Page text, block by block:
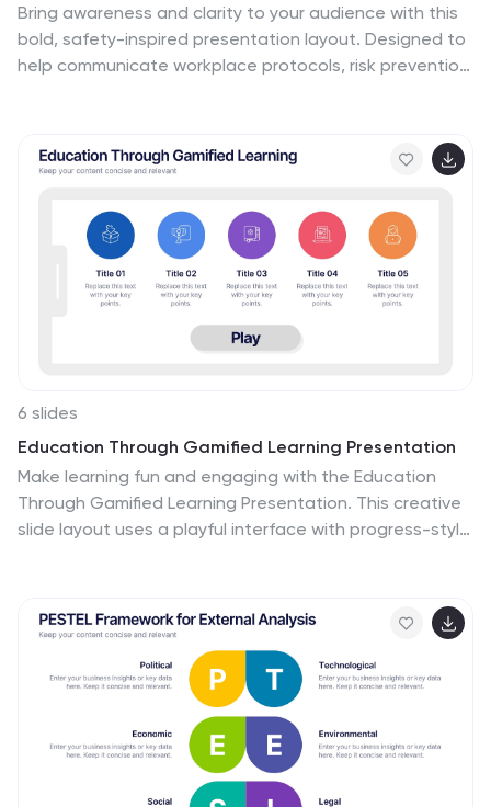
Bring awareness and clarity to your audience with this
bold, safety-inspired presentation layout. Designed to
help communicate workplace protocols, risk prevention,
editable and compatible with PowerPoint, Keynote, and
Google Slides for seamless customization.
6 slides
Education Through Gamified Learning Presentation
Make learning fun and engaging with the Education
Through Gamified Learning Presentation. This creative
slide layout uses a playful interface with progress-style
PowerPoint, Keynote, and Google Slides.